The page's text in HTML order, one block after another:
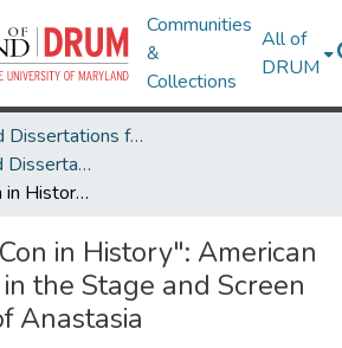
Communities
&
Collections
All of
DRUM
Theses and Dissertations from UMD
UMD Theses and Dissertations
"The Biggest Con in History": American Myth-Making in the Stage and Screen Adaptations of Anastasia
in History": American
the Stage and Screen
Anastasia